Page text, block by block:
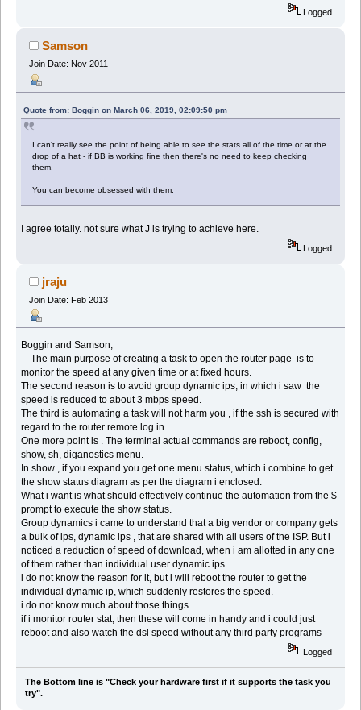
Logged
Samson
Join Date: Nov 2011
Quote from: Boggin on March 06, 2019, 02:09:50 pm
I can't really see the point of being able to see the stats all of the time or at the
drop of a hat - if BB is working fine then there's no need to keep checking
them.
You can become obsessed with them.
I agree totally. not sure what J is trying to achieve here.
Logged
jraju
Join Date: Feb 2013
Boggin and Samson,
The main purpose of creating a task to open the router page is to
monitor the speed at any given time or at fixed hours.
The second reason is to avoid group dynamic ips, in which i saw the
speed is reduced to about 3 mbps speed.
The third is automating a task will not harm you , if the ssh is secured with
regard to the router remote log in.
One more point is . The terminal actual commands are reboot, config,
show, sh, diganostics menu.
In show , if you expand you get one menu status, which i combine to get
the show status diagram as per the diagram i enclosed.
What i want is what should effectively continue the automation from the $
prompt to execute the show status.
Group dynamics i came to understand that a big vendor or company gets
a bulk of ips, dynamic ips , that are shared with all users of the ISP. But i
noticed a reduction of speed of download, when i am allotted in any one
of them rather than individual user dynamic ips.
i do not know the reason for it, but i will reboot the router to get the
individual dynamic ip, which suddenly restores the speed.
i do not know much about those things.
if i monitor router stat, then these will come in handy and i could just
reboot and also watch the dsl speed without any third party programs
Logged
The Bottom line is "Check your hardware first if it supports the task you
try".